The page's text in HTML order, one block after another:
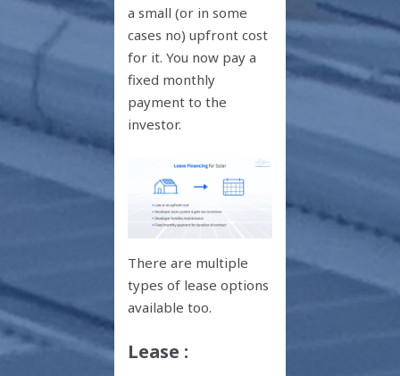
a small (or in some
cases no) upfront cost
for it. You now pay a
fixed monthly
payment to the
investor.
There are multiple
types of lease options
available too.
Lease :